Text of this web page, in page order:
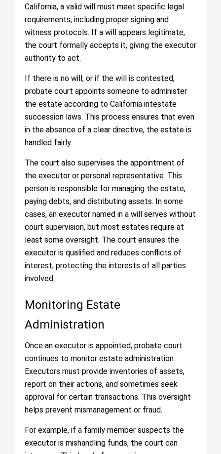
California, a valid will must meet specific legal
requirements, including proper signing and
witness protocols. If a will appears legitimate,
the court formally accepts it, giving the executor
authority to act.
If there is no will, or if the will is contested,
probate court appoints someone to administer
the estate according to California intestate
succession laws. This process ensures that even
in the absence of a clear directive, the estate is
handled fairly.
The court also supervises the appointment of
the executor or personal representative. This
person is responsible for managing the estate,
paying debts, and distributing assets. In some
cases, an executor named in a will serves without
court supervision, but most estates require at
least some oversight. The court ensures the
executor is qualified and reduces conflicts of
interest, protecting the interests of all parties
involved.
Monitoring Estate
Administration
Once an executor is appointed, probate court
continues to monitor estate administration.
Executors must provide inventories of assets,
report on their actions, and sometimes seek
approval for certain transactions. This oversight
helps prevent mismanagement or fraud.
For example, if a family member suspects the
executor is mishandling funds, the court can